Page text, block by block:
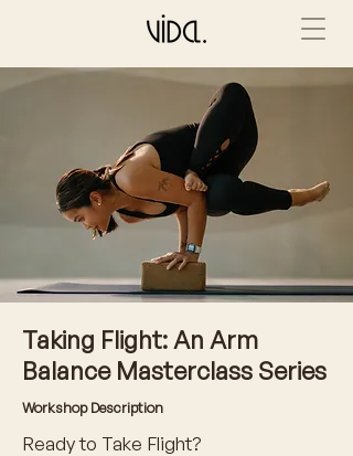
Taking Flight: An Arm
Balance Masterclass Series
Workshop Description
Ready to Take Flight?